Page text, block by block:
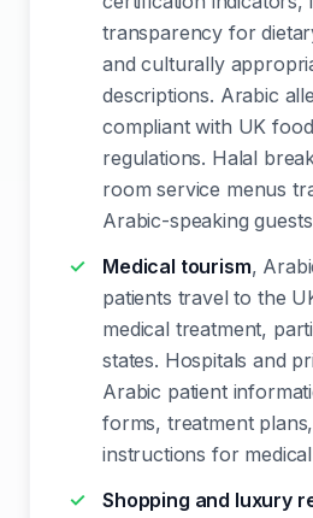
transparency for
and culturally
descriptions. Arabic
compliant with UK
regulations. Halal
room service menus
Arabic-speaking guests
Medical tourism,
patients travel to the
medical treatment,
states. Hospitals and
Arabic patient
forms, treatment
instructions for
Shopping and luxury